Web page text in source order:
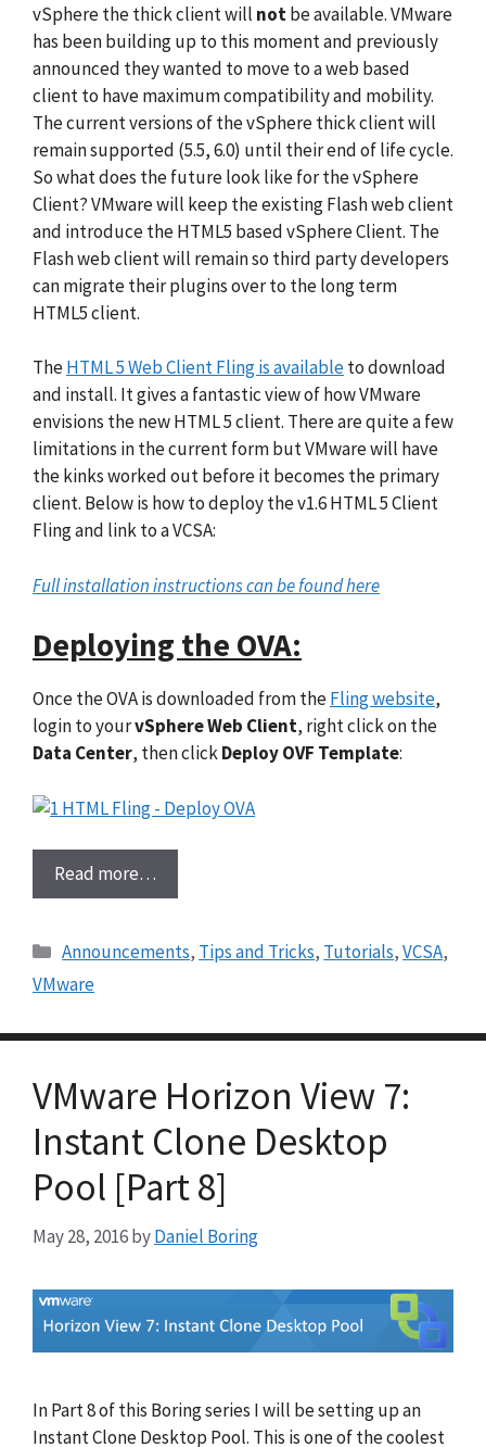
vSphere the thick client will notbe available. VMware
has been building up to this moment and previously
announced they wanted to move to a web based
client to have maximum compatibility and mobility.
The current versions of the vSphere thick client will
remain supported (5.5, 6.0) until their end of life cycle.
So what does the future look like for the vSphere
Client? VMware will keep the existing Flash web client
and introduce the HTML5 based vSphere Client. The
Flash web client will remain so third party developers
can migrate their plugins over to the long term
HTML5 client.
TheHTML 5 Web Client Fling is availableto download
and install. It gives a fantastic view of how VMware
envisions the new HTML 5 client. There are quite a few
limitations in the current form but VMware will have
the kinks worked out before it becomes the primary
client. Below is how to deploy the v1.6 HTML 5 Client
Fling and link to a VCSA:
Full installation instructions can be found here
Deploying the OVA:
Once the OVA is downloaded from theFling website,
login to yourvSphere Web Client, right click on the
Data Center, then clickDeploy OVF Template:
Read more…
Categories
Announcements, Tips and Tricks, Tutorials,VCSA,
VMware
VMware Horizon View 7:
Instant Clone Desktop
Pool [Part 8]
May 28, 2016byDaniel Boring
In Part 8 of this Boring series I will be setting up an
Instant Clone Desktop Pool. This is one of the coolest